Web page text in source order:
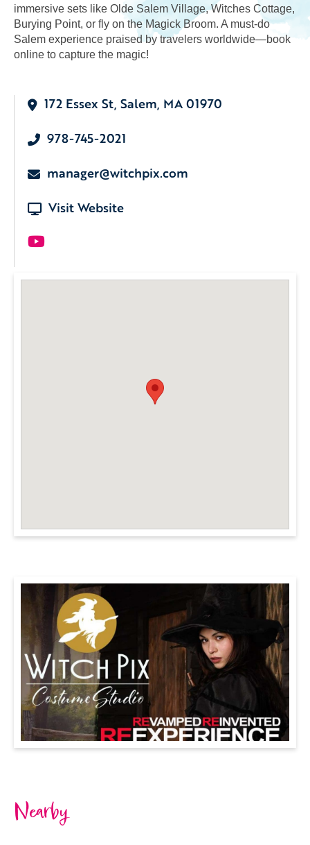
immersive sets like Olde Salem Village, Witches Cottage,
Burying Point, or fly on the Magick Broom. A must-do
Salem experience praised by travelers worldwide—book
online to capture the magic!
172 Essex St, Salem, MA 01970
978-745-2021
manager@witchpix.com
Visit Website
Nearby